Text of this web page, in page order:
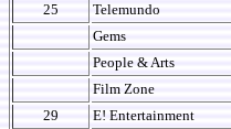
25
Telemundo
Gems
People & Arts
Film Zone
29
E! Entertainment